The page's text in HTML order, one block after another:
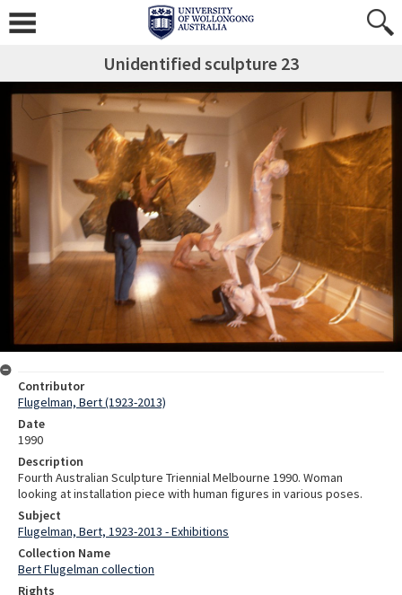
Unidentified sculpture 23
Contributor
Flugelman, Bert (1923-2013)
Date
1990
Description
Fourth Australian Sculpture Triennial Melbourne 1990. Woman
looking at installation piece with human figures in various poses.
Subject
Flugelman, Bert, 1923-2013 - Exhibitions
Collection Name
Bert Flugelman collection
Rights